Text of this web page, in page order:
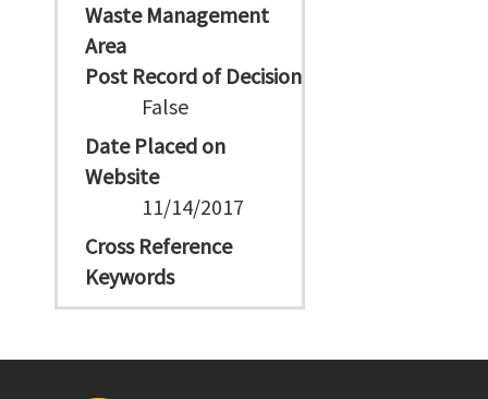
Waste Management
Area
Post Record of Decision
False
Date Placed on
Website
11/14/2017
Cross Reference
Keywords